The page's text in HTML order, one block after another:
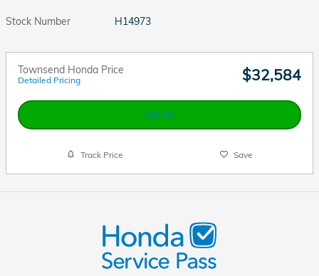
Stock Number
H14973
Townsend Honda Price
Detailed Pricing $32,584
Call Us
Track Price Save